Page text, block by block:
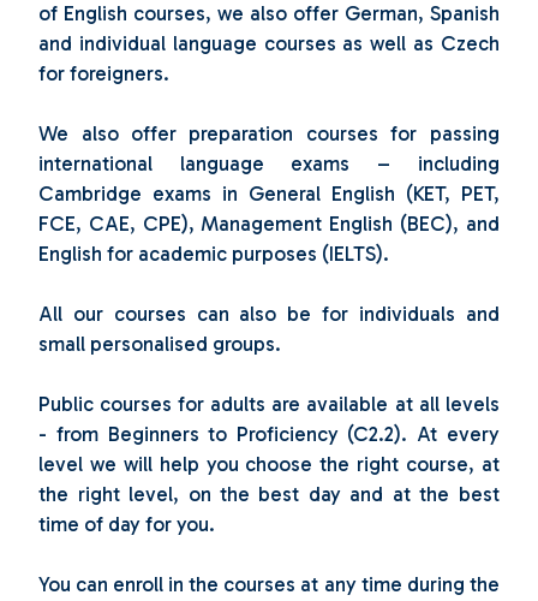
of English courses, we also offer German, Spanish
and individual language courses as well as Czech
for foreigners.
We also offer preparation courses for passing
international language exams – including
Cambridge exams in General English (KET, PET,
FCE, CAE, CPE), Management English (BEC), and
English for academic purposes (IELTS).
All our courses can also be for individuals and
small personalised groups.
Public courses for adults are available at all levels
- from Beginners to Proficiency (C2.2). At every
level we will help you choose the right course, at
the right level, on the best day and at the best
time of day for you.
You can enroll in the courses at any time during the